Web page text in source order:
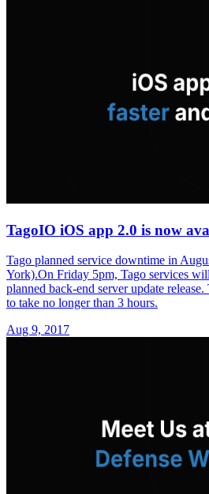
TagoIO iOS app 2.0 is now
Tago planned service downtime in
York).On Friday 5pm, Tago services
planned back-end server update
to take no longer than 3 hours.
Aug 9, 2017